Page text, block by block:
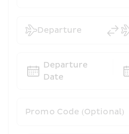
Promo Code (Optional)
Departure
Departure
Date